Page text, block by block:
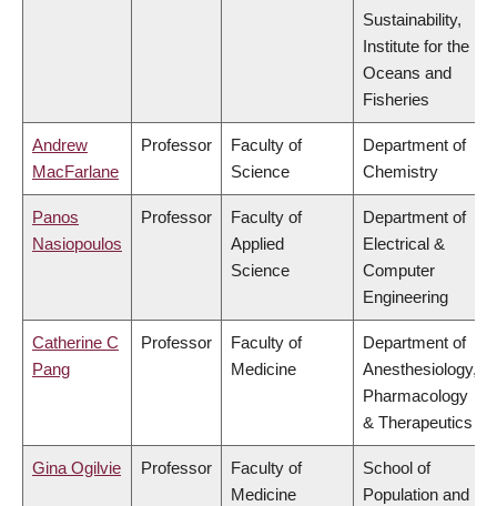
Sustainability,
Institute for the
Oceans and
Fisheries
Andrew
MacFarlane
Professor
Faculty of
Science
Department of
Chemistry
Panos
Nasiopoulos
Professor
Faculty of
Applied
Science
Department of
Electrical &
Computer
Engineering
Catherine C
Pang
Professor
Faculty of
Medicine
Department of
Anesthesiology,
Pharmacology
& Therapeutics
Gina Ogilvie Professor
Faculty of
Medicine
School of
Population and